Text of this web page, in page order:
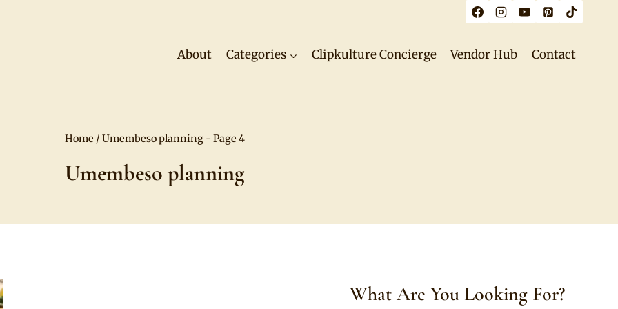
About Categories Clipkulture Concierge Vendor Hub Contact
Home / Umembeso planning- Page 4
Umembeso planning
What Are You Looking For?